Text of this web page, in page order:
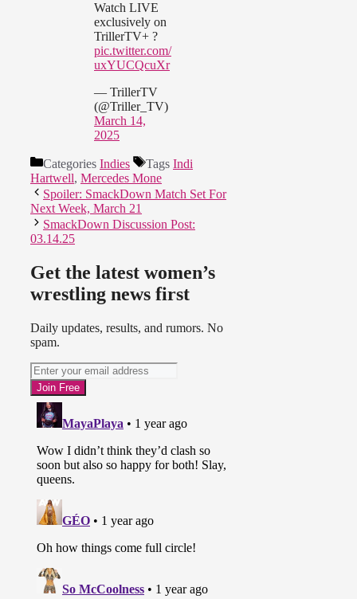
Watch LIVE
exclusively on
TrillerTV+ ?
pic.twitter.com/
uxYUCQcuXr
— TrillerTV
(@Triller_TV)
March 14,
2025
Categories Indies Tags Indi
Hartwell, Mercedes Mone
Spoiler: SmackDown Match Set For
Next Week, March 21
SmackDown Discussion Post:
03.14.25
Get the latest women’s
wrestling news first
Daily updates, results, and rumors. No
spam.